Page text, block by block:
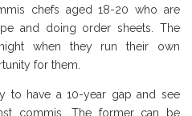
chefs aged 18-20 who are
and doing order sheets. The
when they run their own
for them.
to have a 10-year gap and see
commis. The former can be